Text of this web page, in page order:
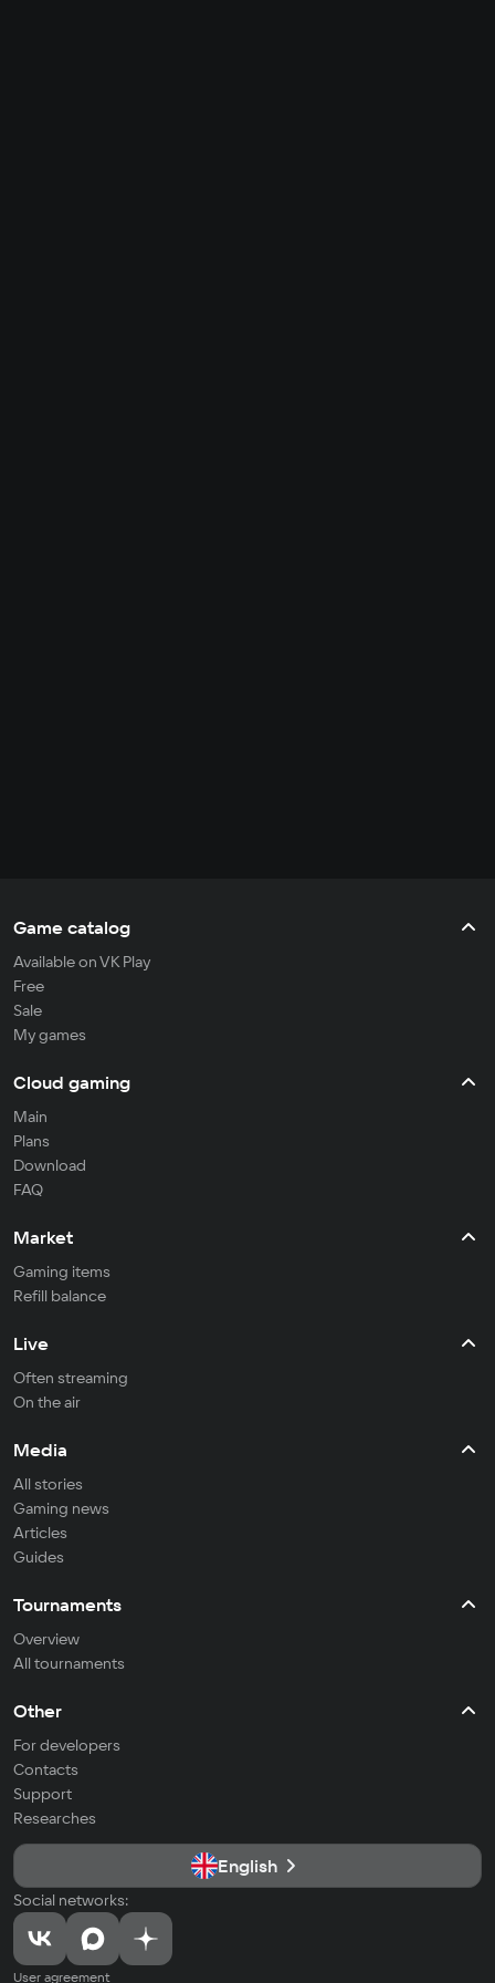
Game catalog
Available on VK Play
Free
Sale
My games
Cloud gaming
Main
Plans
Download
FAQ
Market
Gaming items
Refill balance
Live
Often streaming
On the air
Media
All stories
Gaming news
Articles
Guides
Tournaments
Overview
All tournaments
Other
For developers
Contacts
Support
Researches
English
Social networks:
User agreement